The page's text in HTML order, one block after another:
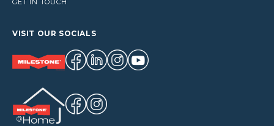
GET IN TOUCH
VISIT OUR SOCIALS